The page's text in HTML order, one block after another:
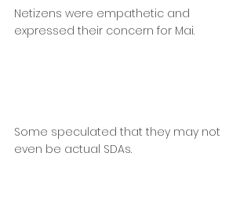
Netizens were empathetic and
expressed their concern for Mai.
Some speculated that they may not
even be actual SDAs.